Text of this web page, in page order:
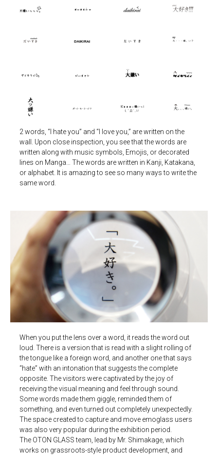
2 words, “I hate you” and “I love you,” are written on the
wall. Upon close inspection, you see that the words are
written along with music symbols, Emojis, or decorated
lines on Manga… The words are written in Kanji, Katakana,
or alphabet. It is amazing to see so many ways to write the
same word.
When you put the lens over a word, it reads the word out
loud. There is a version that is read with a slight rolling of
the tongue like a foreign word, and another one that says
“hate” with an intonation that suggests the complete
opposite. The visitors were captivated by the joy of
receiving the visual meaning and feel through sound.
Some words made them giggle, reminded them of
something, and even turned out completely unexpectedly.
The space created to capture and move emoglass users
was also very popular during the exhibition period.
The OTON GLASS team, lead by Mr. Shimakage, which
works on grassroots-style product development, and